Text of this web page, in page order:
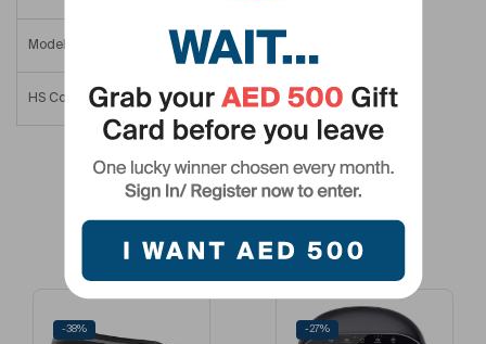
Model Name Powerful Portable Massage Gun
HS Code 90191000
Related Products
-38% -27%